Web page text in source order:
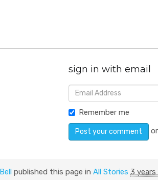
sign in with email
Remember me
published this page in All Stories 3 years